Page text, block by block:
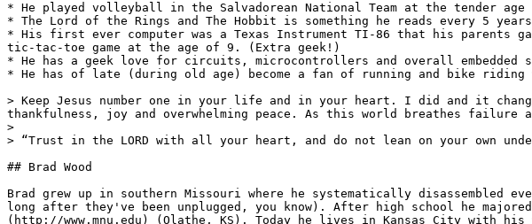
* He played volleyball in the Salvadorean National Team at the tender age
* The Lord of the Rings and The Hobbit is something he reads every 5
* His first ever computer was a Texas Instrument TI-86 that his parents
tic-tac-toe game at the age of 9. (Extra geek!)
* He has a geek love for circuits, microcontrollers and overall embedded
* He has of late (during old age) become a fan of running and bike
> Keep Jesus number one in your life and in your heart. I did and it
thankfulness, joy and overwhelming peace. As this world breathes failure
>
> “Trust in the LORD with all your heart, and do not lean on your own
## Brad Wood
Brad grew up in southern Missouri where he systematically disassembled
long after they've been unplugged, you know). After high school he
(http://www.mnu.edu) (Olathe, KS). Today he lives in Kansas City with